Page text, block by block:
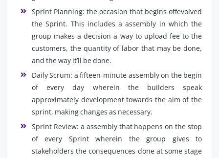
Sprint Planning: the occasion that begins offevolved
the Sprint. This includes a assembly in which the
group makes a decision a way to upload fee to the
customers, the quantity of labor that may be done,
and the way it’ll be done.
Daily Scrum: a fifteen-minute assembly on the begin
of every day wherein the builders speak
approximately development towards the aim of the
sprint, making changes as necessary.
Sprint Review: a assembly that happens on the stop
of every Sprint wherein the group gives to
stakeholders the consequences done at some stage